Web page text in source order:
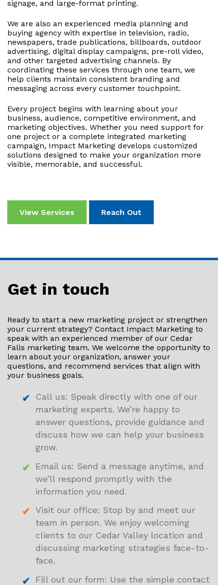
signage, and large-format printing.
We are also an experienced media planning and
buying agency with expertise in television, radio,
newspapers, trade publications, billboards, outdoor
advertising, digital display campaigns, pre-roll video,
and other targeted advertising channels. By
coordinating these services through one team, we
help clients maintain consistent branding and
messaging across every customer touchpoint.
Every project begins with learning about your
business, audience, competitive environment, and
marketing objectives. Whether you need support for
one project or a complete integrated marketing
campaign, Impact Marketing develops customized
solutions designed to make your organization more
visible, memorable, and successful.
View Services Reach Out
Get in touch
Ready to start a new marketing project or strengthen
your current strategy? Contact Impact Marketing to
speak with an experienced member of our Cedar
Falls marketing team. We welcome the opportunity to
learn about your organization, answer your
questions, and recommend services that align with
your business goals.
Call us: Speak directly with one of our
marketing experts. We’re happy to
answer questions, provide guidance and
discuss how we can help your business
grow.
Email us: Send a message anytime, and
we’ll respond promptly with the
information you need.
Visit our office: Stop by and meet our
team in person. We enjoy welcoming
clients to our Cedar Valley location and
discussing marketing strategies face-to-
face.
Fill out our form: Use the simple contact